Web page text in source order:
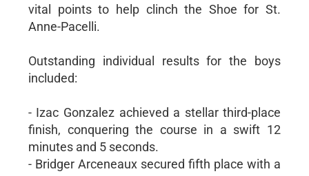
vital points to help clinch the Shoe for St.
Anne-Pacelli.
Outstanding individual results for the boys
included:
- Izac Gonzalez achieved a stellar third-place
finish, conquering the course in a swift 12
minutes and 5 seconds.
- Bridger Arceneaux secured fifth place with a